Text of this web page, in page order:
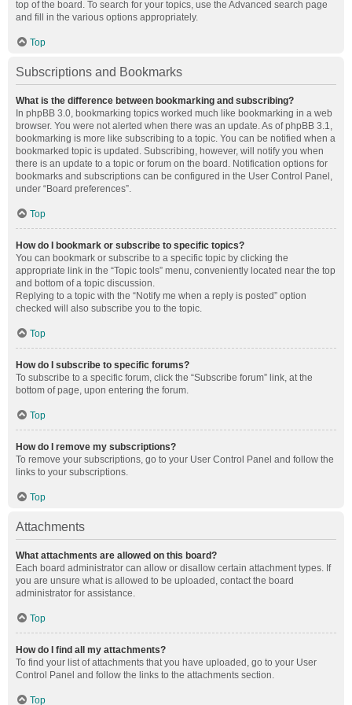
top of the board. To search for your topics, use the Advanced search page
and fill in the various options appropriately.
Top
Subscriptions and Bookmarks
What is the difference between bookmarking and subscribing?
In phpBB 3.0, bookmarking topics worked much like bookmarking in a web
browser. You were not alerted when there was an update. As of phpBB 3.1,
bookmarking is more like subscribing to a topic. You can be notified when a
bookmarked topic is updated. Subscribing, however, will notify you when
there is an update to a topic or forum on the board. Notification options for
bookmarks and subscriptions can be configured in the User Control Panel,
under “Board preferences”.
Top
How do I bookmark or subscribe to specific topics?
You can bookmark or subscribe to a specific topic by clicking the
appropriate link in the “Topic tools” menu, conveniently located near the top
and bottom of a topic discussion.
Replying to a topic with the “Notify me when a reply is posted” option
checked will also subscribe you to the topic.
Top
How do I subscribe to specific forums?
To subscribe to a specific forum, click the “Subscribe forum” link, at the
bottom of page, upon entering the forum.
Top
How do I remove my subscriptions?
To remove your subscriptions, go to your User Control Panel and follow the
links to your subscriptions.
Top
Attachments
What attachments are allowed on this board?
Each board administrator can allow or disallow certain attachment types. If
you are unsure what is allowed to be uploaded, contact the board
administrator for assistance.
Top
How do I find all my attachments?
To find your list of attachments that you have uploaded, go to your User
Control Panel and follow the links to the attachments section.
Top